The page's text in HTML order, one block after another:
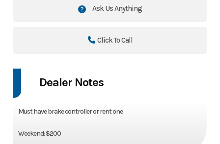
Ask Us Anything
Click To Call
Dealer Notes
Must have brake controller or rent one
Weekend: $200